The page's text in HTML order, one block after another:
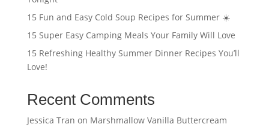
15 Fun and Easy Cold Soup Recipes for Summer ☀️
15 Super Easy Camping Meals Your Family Will Love
15 Refreshing Healthy Summer Dinner Recipes You’ll
Love!
Recent Comments
Jessica Tran on Marshmallow Vanilla Buttercream